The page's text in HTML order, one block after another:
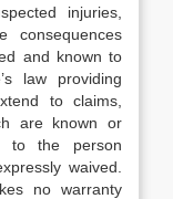
injuries,
consequences
and known to
law providing
to claims,
are known or
to the person
waived.
no warranty